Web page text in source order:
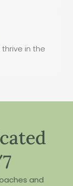
in the
and